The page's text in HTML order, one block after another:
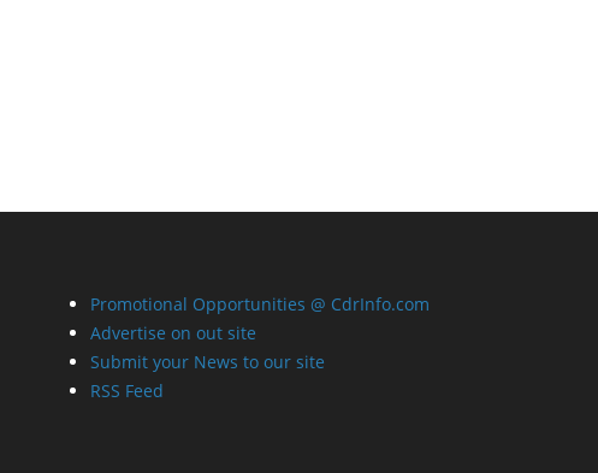
Promotional Opportunities @ CdrInfo.com
Advertise on out site
Submit your News to our site
RSS Feed